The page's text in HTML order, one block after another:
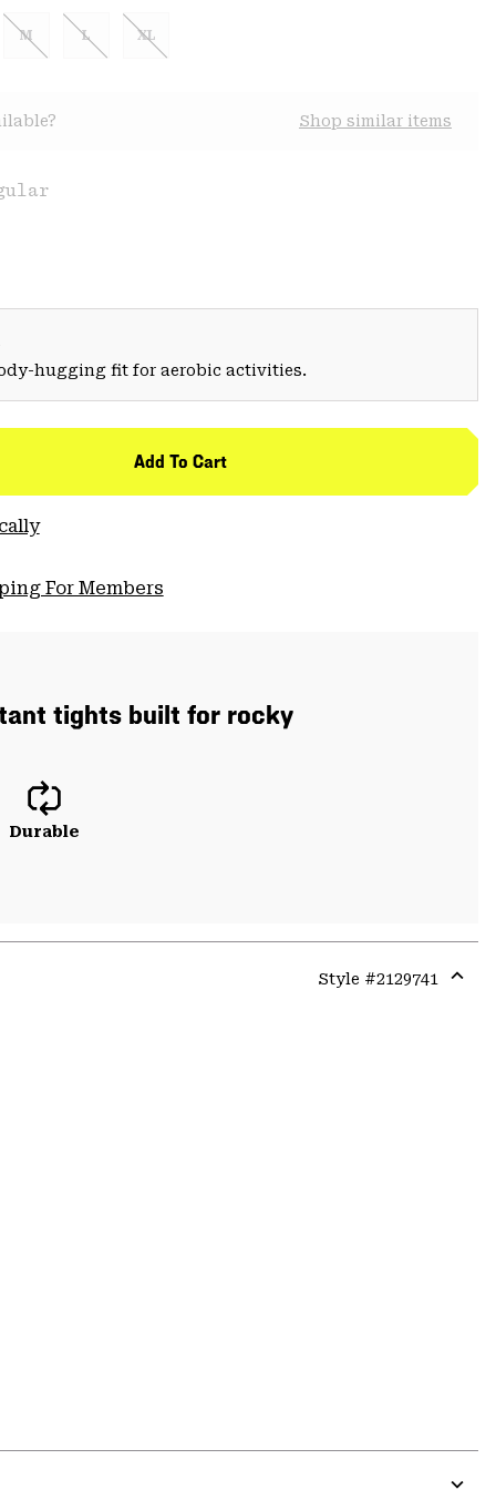
M L XL
Shop similar items
hugging fit for aerobic activities.
Add To Cart
For Members
tights built for rocky
Durable
Style #2129741